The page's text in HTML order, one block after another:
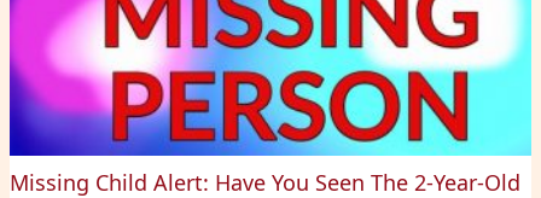
Missing Child Alert: Have You Seen The 2-Year-Old